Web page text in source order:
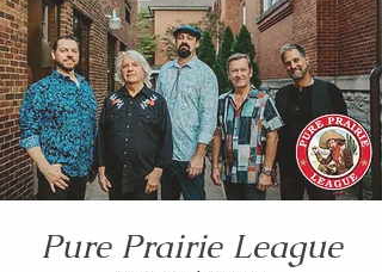
Pure Prairie League